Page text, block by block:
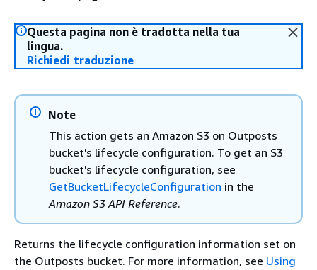
Questa pagina non è tradotta nella tua
lingua.
Richiedi traduzione
Note
This action gets an Amazon S3 on Outposts
bucket's lifecycle configuration. To get an S3
bucket's lifecycle configuration, see
GetBucketLifecycleConfiguration in the
Amazon S3 API Reference.
Returns the lifecycle configuration information set on
the Outposts bucket. For more information, see Using